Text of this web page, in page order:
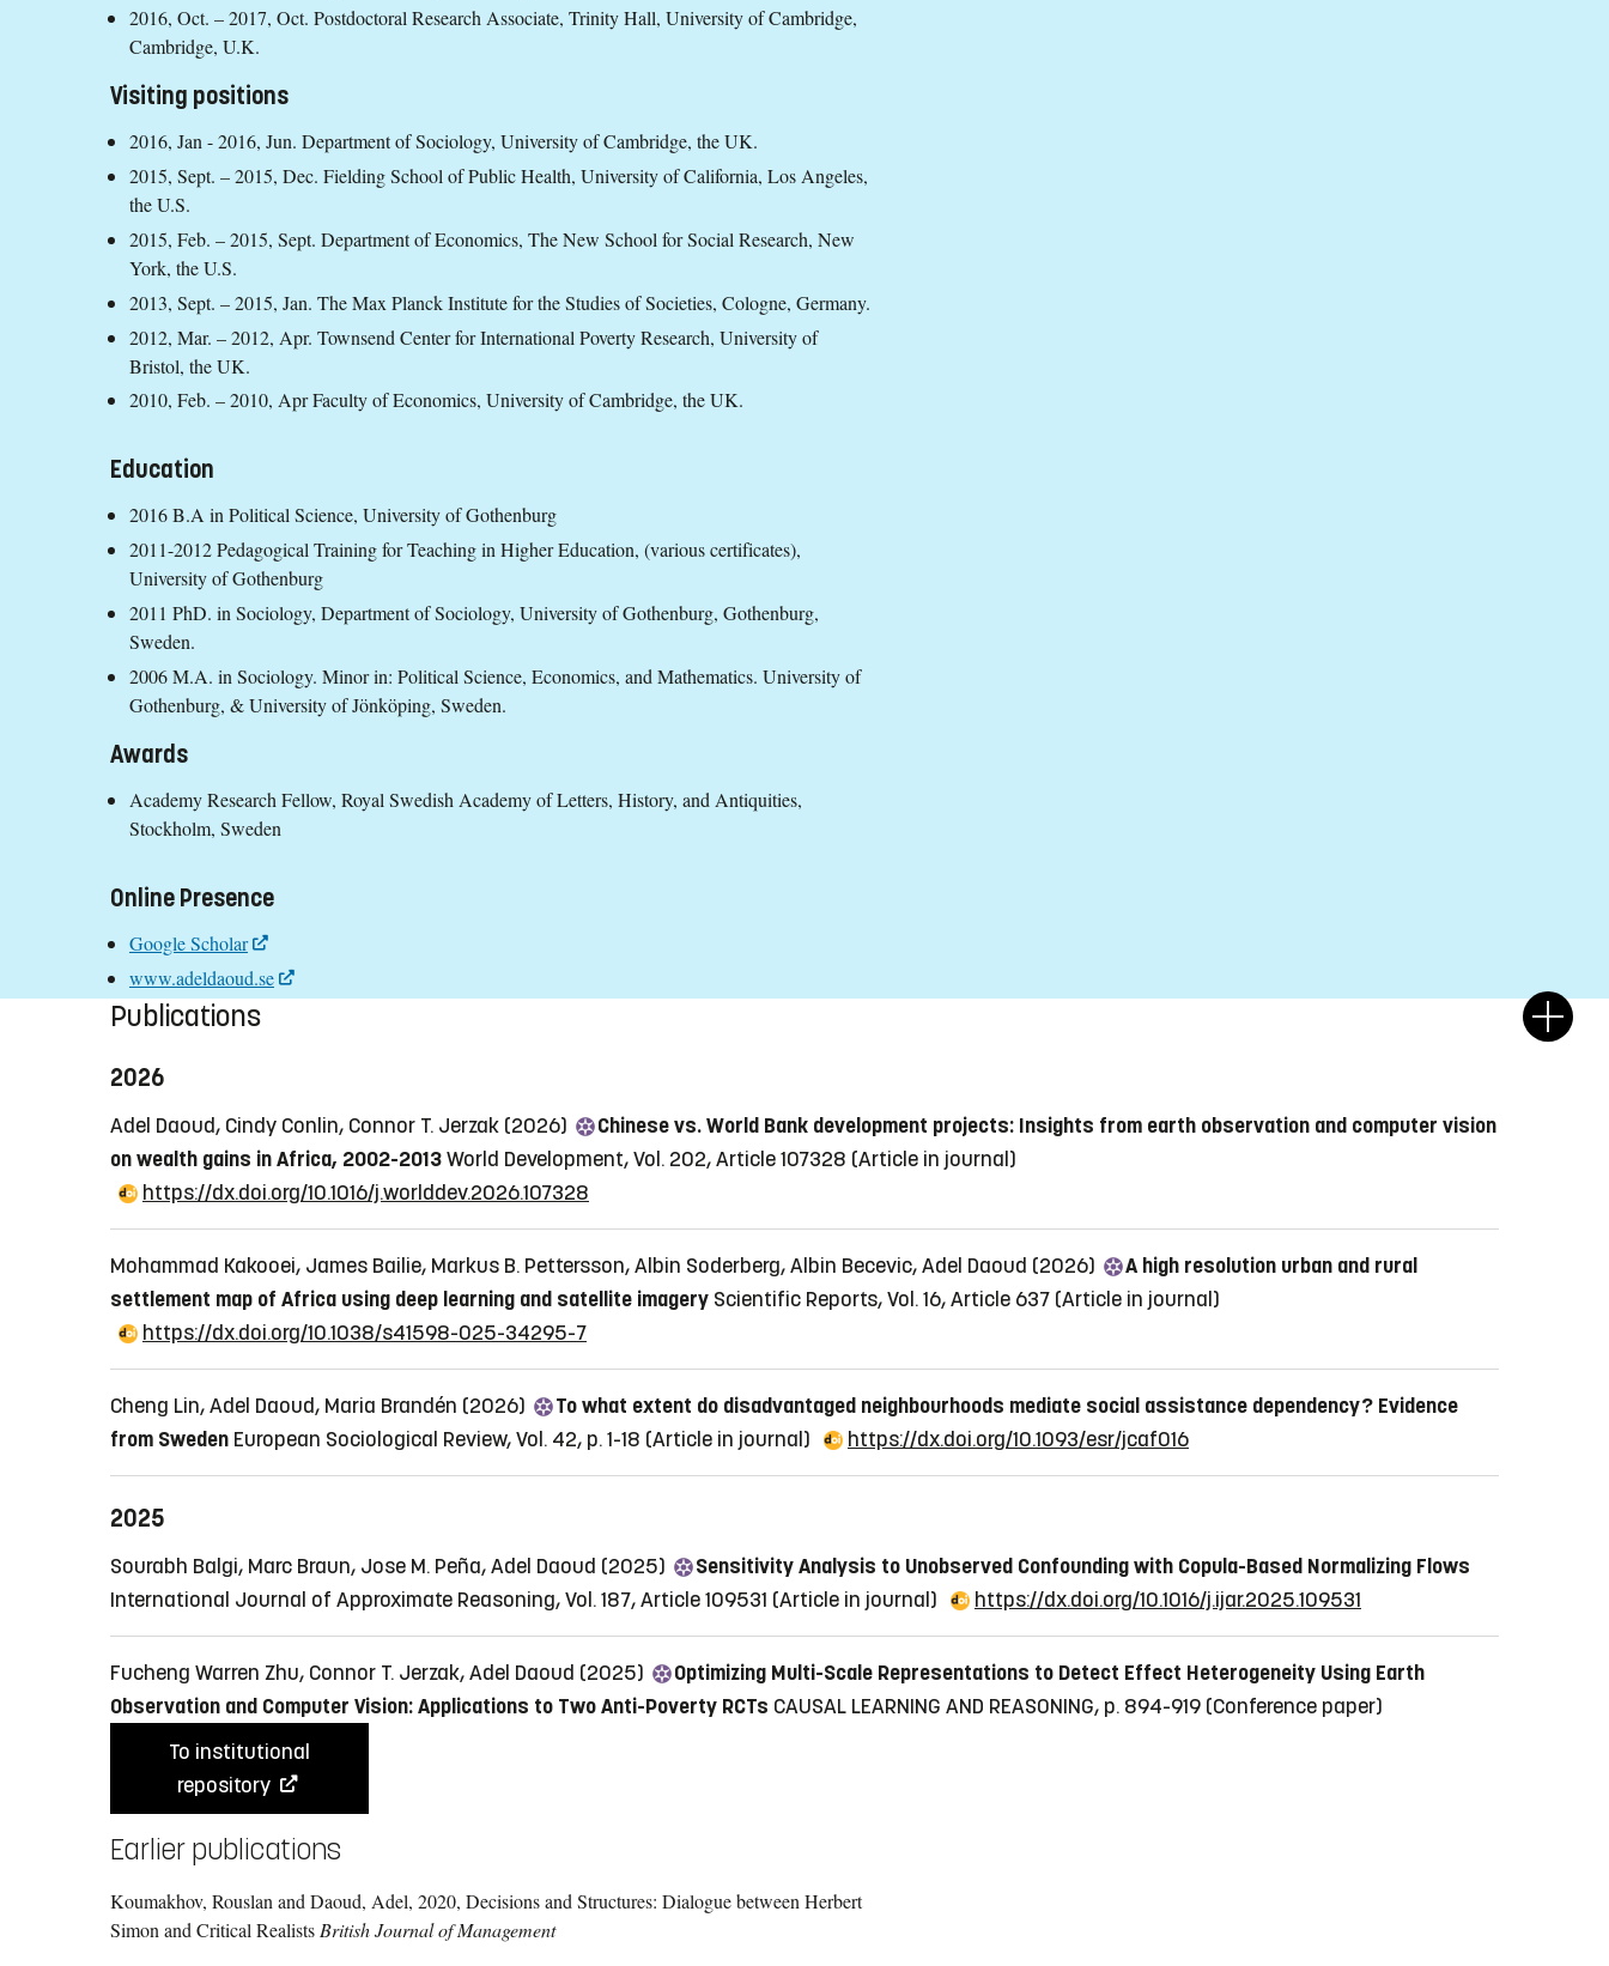
2016, Oct. – 2017, Oct. Postdoctoral Research Associate, Trinity Hall, University of Cambridge,
Cambridge, U.K.
Visiting positions
2016, Jan - 2016, Jun. Department of Sociology, University of Cambridge, the UK.
2015, Sept. – 2015, Dec. Fielding School of Public Health, University of California, Los Angeles,
the U.S.
2015, Feb. – 2015, Sept. Department of Economics, The New School for Social Research, New
York, the U.S.
2013, Sept. – 2015, Jan. The Max Planck Institute for the Studies of Societies, Cologne, Germany.
2012, Mar. – 2012, Apr. Townsend Center for International Poverty Research, University of
Bristol, the UK.
2010, Feb. – 2010, Apr Faculty of Economics, University of Cambridge, the UK.
Education
2016 B.A in Political Science, University of Gothenburg
2011-2012 Pedagogical Training for Teaching in Higher Education, (various certificates),
University of Gothenburg
2011 PhD. in Sociology, Department of Sociology, University of Gothenburg, Gothenburg,
Sweden.
2006 M.A. in Sociology. Minor in: Political Science, Economics, and Mathematics. University of
Gothenburg, & University of Jönköping, Sweden.
Awards
Academy Research Fellow, Royal Swedish Academy of Letters, History, and Antiquities,
Stockholm, Sweden
Online Presence
Google Scholar
www.adeldaoud.se
Publications
2026
Adel Daoud, Cindy Conlin, Connor T. Jerzak (2026)
Chinese vs. World Bank development projects: Insights from earth observation and computer vision
on wealth gains in Africa, 2002-2013World Development, Vol. 202, Article 107328 (Article in journal)
https://dx.doi.org/10.1016/j.worlddev.2026.107328
Mohammad Kakooei, James Bailie, Markus B. Pettersson, Albin Soderberg, Albin Becevic, Adel Daoud (2026)
A high resolution urban and rural
settlement map of Africa using deep learning and satellite imagery Scientific Reports, Vol. 16, Article 637 (Article in journal)
https://dx.doi.org/10.1038/s41598-025-34295-7
Cheng Lin, Adel Daoud, Maria Brandén (2026)
To what extent do disadvantaged neighbourhoods mediate social assistance dependency? Evidence
from Sweden European Sociological Review, Vol. 42, p. 1-18 (Article in journal) https://dx.doi.org/10.1093/esr/jcaf016
2025
Sourabh Balgi, Marc Braun, Jose M. Peña, Adel Daoud (2025)
Sensitivity Analysis to Unobserved Confounding with Copula-Based Normalizing Flows
International Journal of Approximate Reasoning, Vol. 187, Article 109531 (Article in journal) https://dx.doi.org/10.1016/j.ijar.2025.109531
Fucheng Warren Zhu, Connor T. Jerzak, Adel Daoud (2025)
Optimizing Multi-Scale Representations to Detect Effect Heterogeneity Using Earth
Observation and Computer Vision: Applications to Two Anti-Poverty RCTs CAUSAL LEARNING AND REASONING, p. 894-919 (Conference paper)
To institutional
repository
Earlier publications
Koumakhov, Rouslan and Daoud, Adel, 2020, Decisions and Structures: Dialogue between Herbert
Simon and Critical Realists British Journal of Management